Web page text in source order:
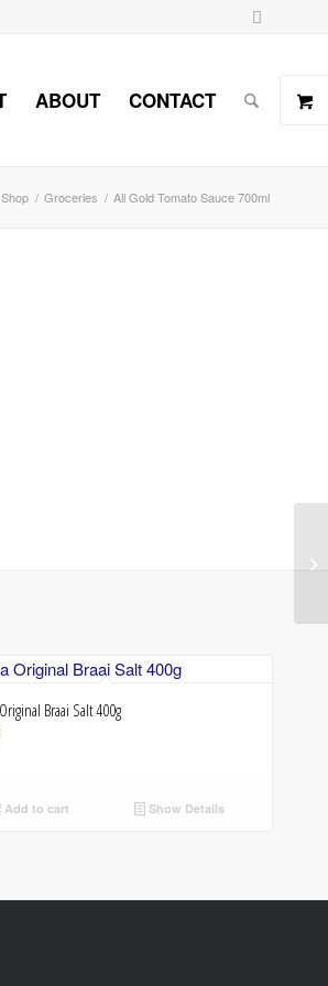
ABOUT CONTACT
Shop / Groceries / All Gold Tomato Sauce 700ml
Braai Salt 400g
Add to cart Show Details